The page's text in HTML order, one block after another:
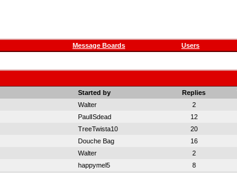
Message Boards Users
Started by Replies
Walter 2
PaulISdead 12
TreeTwista10 20
Douche Bag 16
Walter 2
happymel5 8